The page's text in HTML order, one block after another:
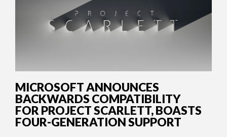
MICROSOFT ANNOUNCES
BACKWARDS COMPATIBILITY
FOR PROJECT SCARLETT, BOASTS
FOUR-GENERATION SUPPORT